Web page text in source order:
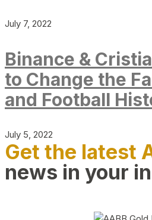
July 7, 2022
Binance &
to Change the
and Football
July 5, 2022
Get the latest
news in your